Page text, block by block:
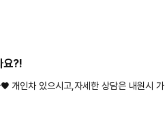
요?!
개인차 있으시고,자세한 상담은 내원시 가